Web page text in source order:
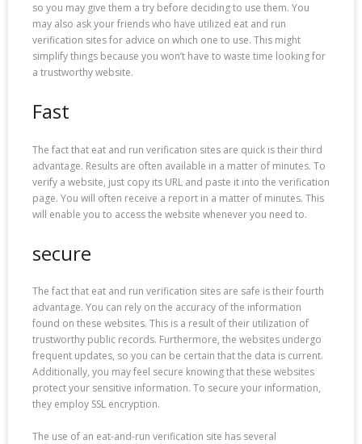
so you may give them a try before deciding to use them. You
may also ask your friends who have utilized eat and run
verification sites for advice on which one to use. This might
simplify things because you won’t have to waste time looking for
a trustworthy website.
Fast
The fact that eat and run verification sites are quick is their third
advantage. Results are often available in a matter of minutes. To
verify a website, just copy its URL and paste it into the verification
page. You will often receive a report in a matter of minutes. This
will enable you to access the website whenever you need to.
secure
The fact that eat and run verification sites are safe is their fourth
advantage. You can rely on the accuracy of the information
found on these websites. This is a result of their utilization of
trustworthy public records. Furthermore, the websites undergo
frequent updates, so you can be certain that the data is current.
Additionally, you may feel secure knowing that these websites
protect your sensitive information. To secure your information,
they employ SSL encryption.
The use of an eat-and-run verification site has several